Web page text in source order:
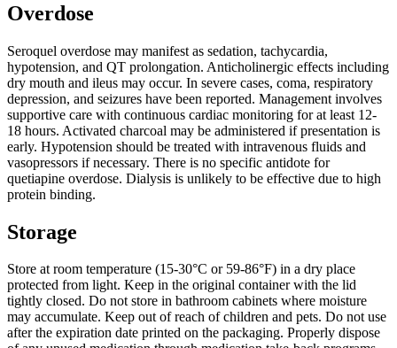
Overdose
Seroquel overdose may manifest as sedation, tachycardia,
hypotension, and QT prolongation. Anticholinergic effects including
dry mouth and ileus may occur. In severe cases, coma, respiratory
depression, and seizures have been reported. Management involves
supportive care with continuous cardiac monitoring for at least 12-
18 hours. Activated charcoal may be administered if presentation is
early. Hypotension should be treated with intravenous fluids and
vasopressors if necessary. There is no specific antidote for
quetiapine overdose. Dialysis is unlikely to be effective due to high
protein binding.
Storage
Store at room temperature (15-30°C or 59-86°F) in a dry place
protected from light. Keep in the original container with the lid
tightly closed. Do not store in bathroom cabinets where moisture
may accumulate. Keep out of reach of children and pets. Do not use
after the expiration date printed on the packaging. Properly dispose